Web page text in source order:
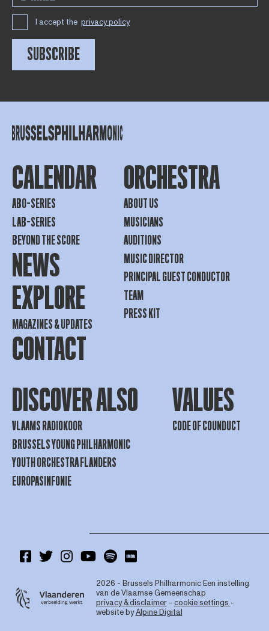
I accept the privacy policy
SUBSCRIBE
CALENDAR
ABO-SERIES
LAB-SERIES
BEYOND THE SCORE
NEWS
EXPLORE
MAGAZINES & UPDATES
CONTACT
ORCHESTRA
ABOUT US
MUSICIANS
AUDITIONS
MUSIC DIRECTOR
PRINCIPAL GUEST CONDUCTOR
TEAM
PRESS KIT
DISCOVER ALSO
VLAAMS RADIOKOOR
BRUSSELS YOUNG PHILHARMONIC
YOUTH ORCHESTRA FLANDERS
EUROPASINFONIE
VALUES
CODE OF COUNDUCT
2026 - Brussels PhilharmonicEen instelling
van de Vlaamse Gemeenschap
privacy & disclaimer- cookie settings -
website byAlpine Digital